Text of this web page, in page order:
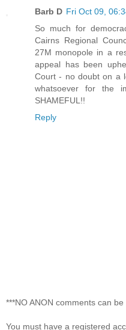
Barb D Fri Oct 09,
So much for
Cairns Regional
27M monopole in a
appeal has been
Court - no doubt on a
whatsoever for the
SHAMEFUL!!
Reply
***NO ANON comments can be
You must have a registered